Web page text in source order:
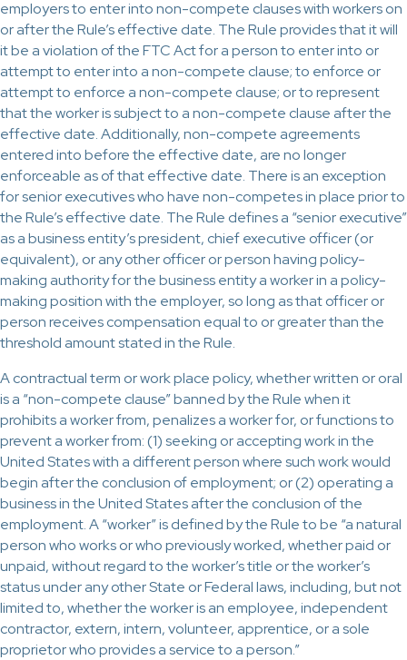
employers to enter into non-compete clauses with workers on
or after the Rule’s effective date. The Rule provides that it will
it be a violation of the FTC Act for a person to enter into or
attempt to enter into a non-compete clause; to enforce or
attempt to enforce a non-compete clause; or to represent
that the worker is subject to a non-compete clause after the
effective date. Additionally, non-compete agreements
entered into before the effective date, are no longer
enforceable as of that effective date. There is an exception
for senior executives who have non-competes in place prior to
the Rule’s effective date. The Rule defines a “senior executive”
as a business entity’s president, chief executive officer (or
equivalent), or any other officer or person having policy-
making authority for the business entity a worker in a policy-
making position with the employer, so long as that officer or
person receives compensation equal to or greater than the
threshold amount stated in the Rule.
A contractual term or work place policy, whether written or oral
is a “non-compete clause” banned by the Rule when it
prohibits a worker from, penalizes a worker for, or functions to
prevent a worker from: (1) seeking or accepting work in the
United States with a different person where such work would
begin after the conclusion of employment; or (2) operating a
business in the United States after the conclusion of the
employment. A “worker” is defined by the Rule to be “a natural
person who works or who previously worked, whether paid or
unpaid, without regard to the worker’s title or the worker’s
status under any other State or Federal laws, including, but not
limited to, whether the worker is an employee, independent
contractor, extern, intern, volunteer, apprentice, or a sole
proprietor who provides a service to a person.”